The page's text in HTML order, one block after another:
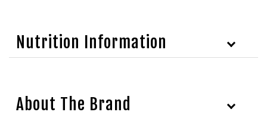
Nutrition Information
About The Brand